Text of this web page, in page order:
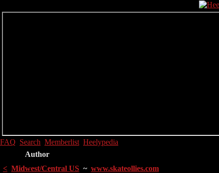
FAQ Search Memberlist Heelypedia
Author
< Midwest/Central US ~ www.skateollies.com